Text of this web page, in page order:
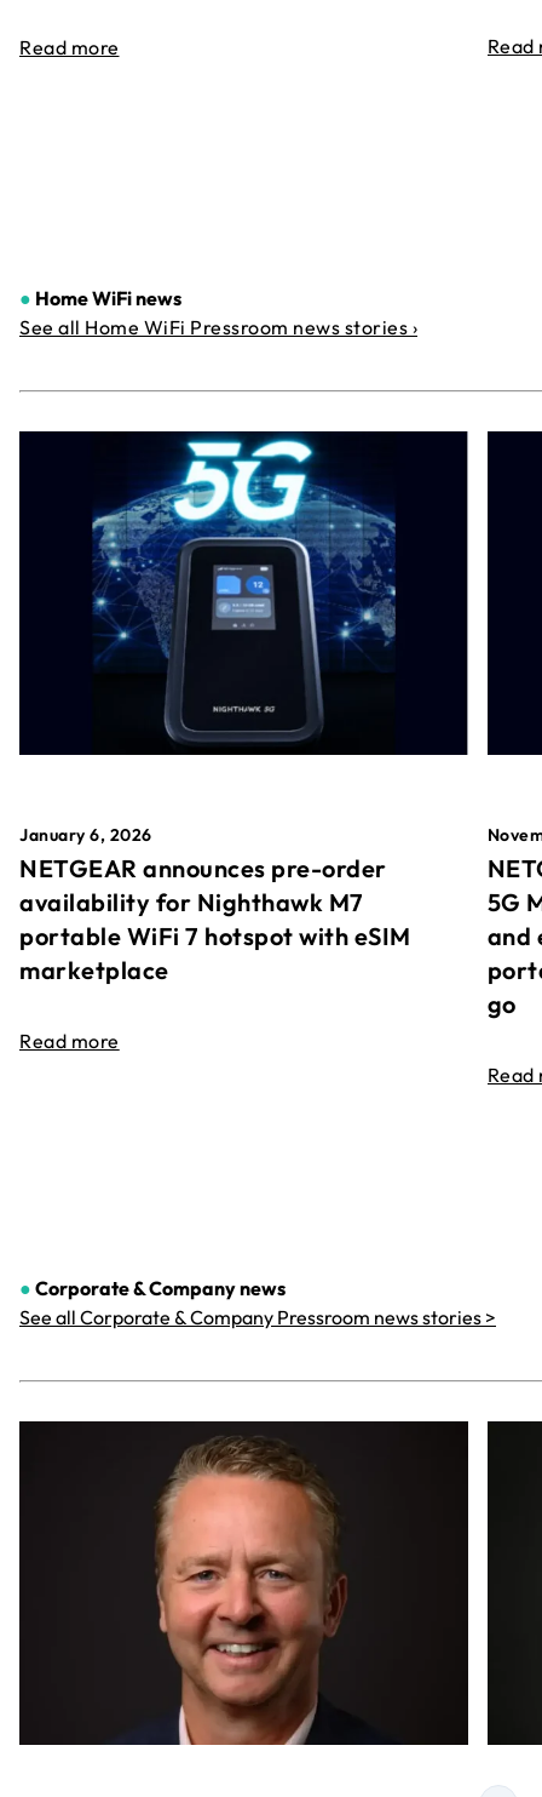
Read more Read
● Home WiFi news
See all Home WiFi Pressroom news stories ›
January 6, 2026
NETGEAR announces pre-order
availability for Nighthawk M7
portable WiFi 7 hotspot with eSIM
marketplace
Read more
5G
and
go
Read
● Corporate & Companynews
See all Corporate & Company Pressroom news stories >